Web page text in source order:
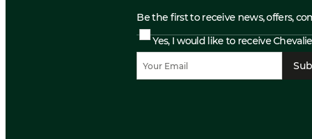
Be the first to receive news, offers,
Yes, I would like to receive